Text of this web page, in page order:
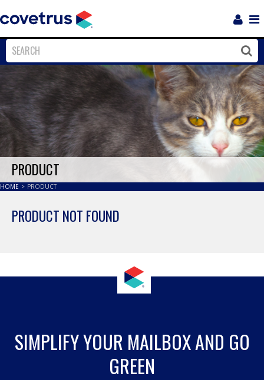
Close
PRODUCT
HOME > PRODUCT
PRODUCT NOT FOUND
SIMPLIFY YOUR MAILBOX AND GO
GREEN